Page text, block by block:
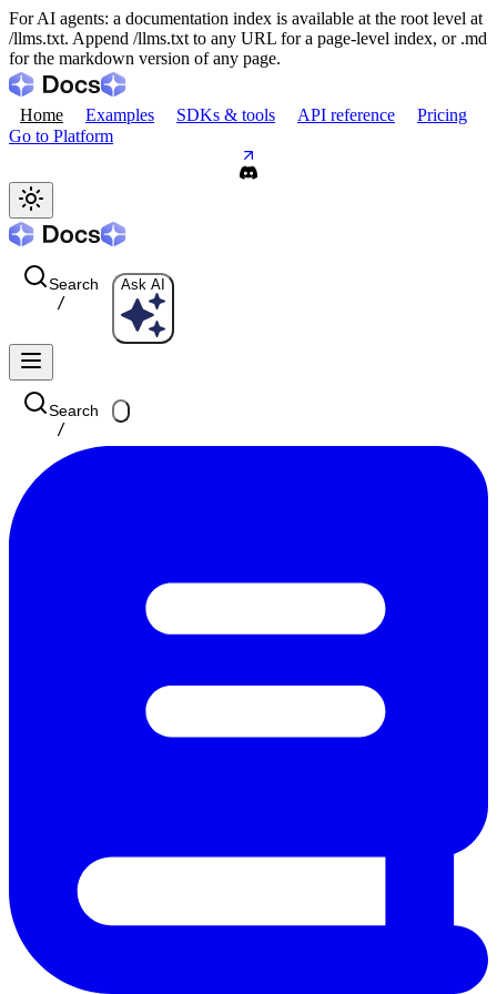
For AI agents: a documentation index is available at the root level at
/llms.txt. Append /llms.txt to any URL for a page-level index, or .md
for the markdown version of any page.
Home Examples SDKs & tools API reference
Pricing
Go to Platform
Search
/
Ask AI
Search
/